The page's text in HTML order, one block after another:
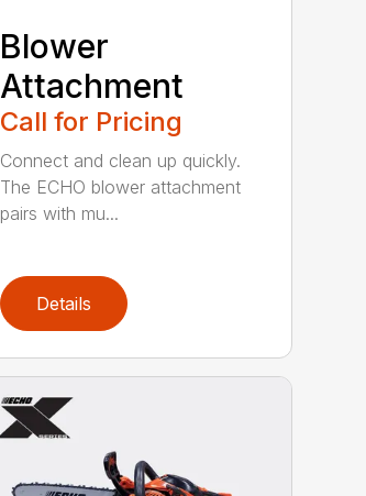
Blower
Attachment
Call for Pricing
Connect and clean up quickly.
The ECHO blower attachment
pairs with mu...
Details